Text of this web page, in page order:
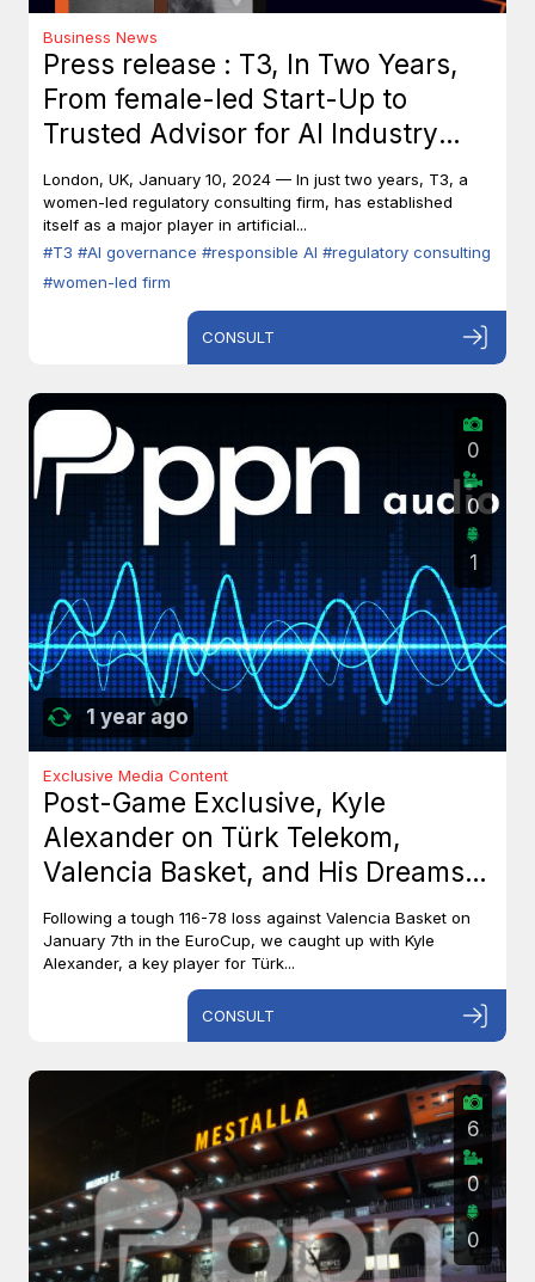
Business News
Press release : T3, In Two Years,
From female-led Start-Up to
Trusted Advisor for AI Industry
Leaders
London, UK, January 10, 2024 — In just two years, T3, a
women-led regulatory consulting firm, has established
itself as a major player in artificial...
#T3 #AI governance #responsible AI #regulatory consulting
#women-led firm
CONSULT
1 year ago
0
0
1
Exclusive Media Content
Post-Game Exclusive, Kyle
Alexander on Türk Telekom,
Valencia Basket, and His Dreams
with Team Canada
Following a tough 116-78 loss against Valencia Basket on
January 7th in the EuroCup, we caught up with Kyle
Alexander, a key player for Türk...
CONSULT
6
0
0